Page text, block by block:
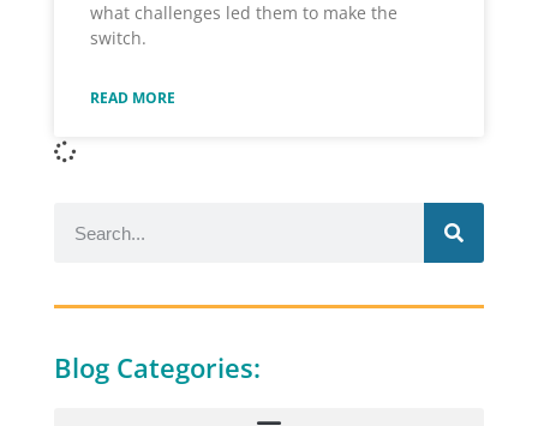
what challenges led them to make the
switch.
READ MORE
Blog Categories: